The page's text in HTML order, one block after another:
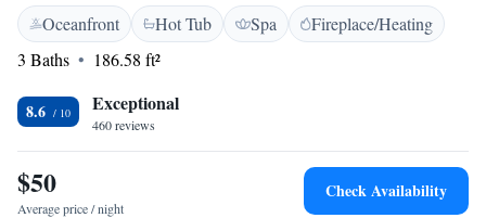
peaceful surroundings. Traditional Toledan architectural styles have been
conserved in the restoration of the building. Relax in the hotel lounge or
take a dip in the swimming pool at the end of a long day. You can also
enjoy all the treatments offered by the hotel spa that will help you to
relax. The location of this hotel is ideal to enjoy a tranquil stay, with the
Oceanfront Hot Tub Spa
Fireplace/Heating
3 Baths
186.58 ft²
8.6 Exceptional
460 reviews
$50
Average price / night
Check Availability